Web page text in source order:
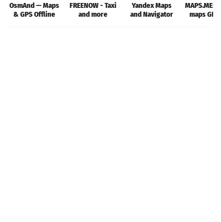
OsmAnd — Maps
& GPS Offline
FREENOW - Taxi
and more
Yandex Maps
and Navigator
MAPS.ME:
maps